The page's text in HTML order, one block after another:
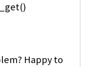
Happy to